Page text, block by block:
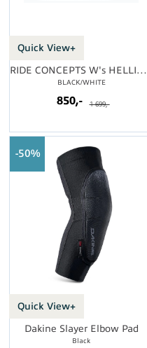
Quick View+
RIDE CONCEPTS W's HELLION ELITE
BLACK/WHITE
850,- 1 699,-
Quick View+
50%
Dakine Slayer Elbow Pad
Black